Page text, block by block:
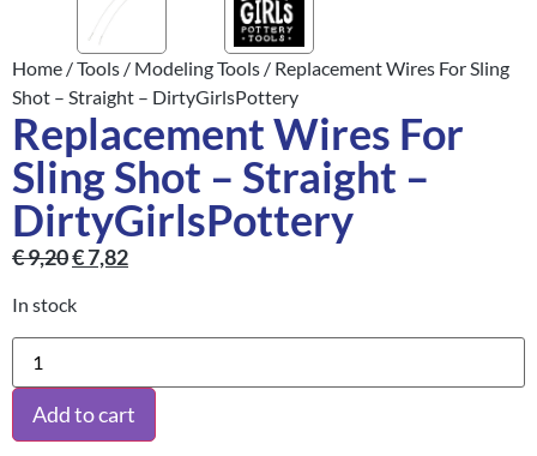
Home /Tools / Modeling Tools / Replacement Wires For Sling
Shot – Straight – DirtyGirlsPottery
Replacement Wires For
Sling Shot – Straight –
DirtyGirlsPottery
€9,20€7,82
In stock
Add to cart